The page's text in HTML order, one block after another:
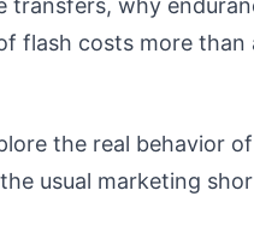
transfers, why
flash costs more than
the real behavior
usual marketing